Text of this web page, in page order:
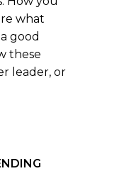
what
good
these
leader, or